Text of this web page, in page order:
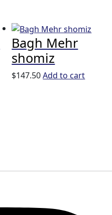
Bagh Mehr
shomiz
$147.50Add to cart